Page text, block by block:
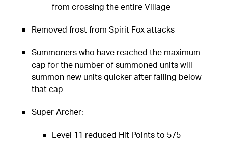
from crossing the entire Village
Removed frost from Spirit Fox attacks
Summoners who have reached the maximum
cap for the number of summoned units will
summon new units quicker after falling below
that cap
Super Archer:
Level 11 reduced Hit Points to 575